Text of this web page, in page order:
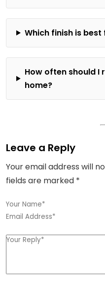
Which finish is
How often should I
home?
Leave a Reply
Your email address will
fields are marked *